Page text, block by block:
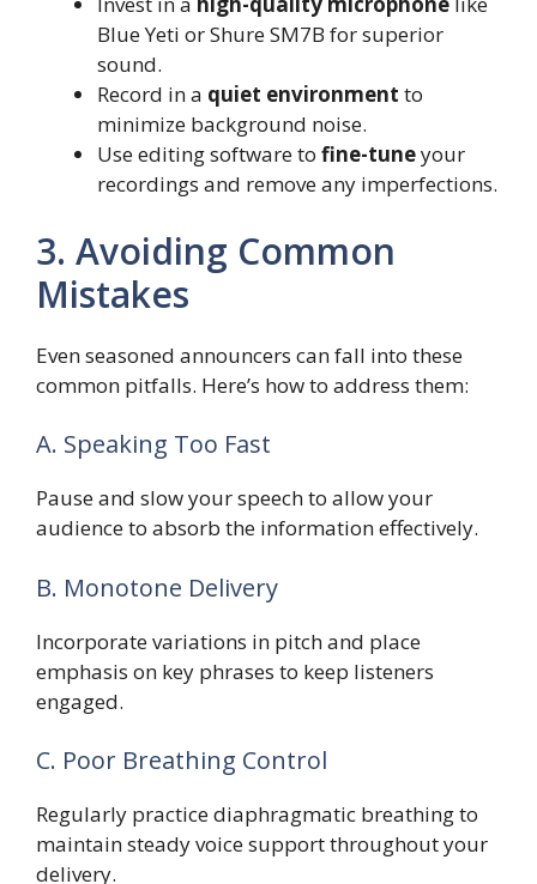
Blue Yeti or Shure SM7B for superior
sound.
Record in a quiet environment to
minimize background noise.
Use editing software to fine-tuneyour
recordings and remove any imperfections.
3. Avoiding Common
Mistakes
Even seasoned announcers can fall into these
common pitfalls. Here’s how to address them:
A. Speaking Too Fast
Pause and slow your speech to allow your
audience to absorb the information effectively.
B. Monotone Delivery
Incorporate variations in pitch and place
emphasis on key phrases to keep listeners
engaged.
C. Poor Breathing Control
Regularly practice diaphragmatic breathing to
maintain steady voice support throughout your
delivery.